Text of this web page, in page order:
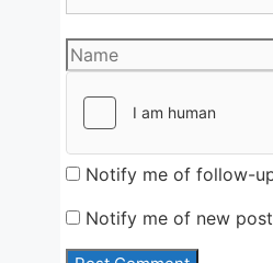
Name
Notify me of follow-
Notify me of new